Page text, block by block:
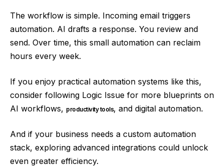
The workflow is simple. Incoming email triggers
automation. AI drafts a response. You review and
send. Over time, this small automation can reclaim
hours every week.
If you enjoy practical automation systems like this,
consider following Logic Issue for more blueprints on
AI workflows, productivity tools, and digital automation.
And if your business needs a custom automation
stack, exploring advanced integrations could unlock
even greater efficiency.